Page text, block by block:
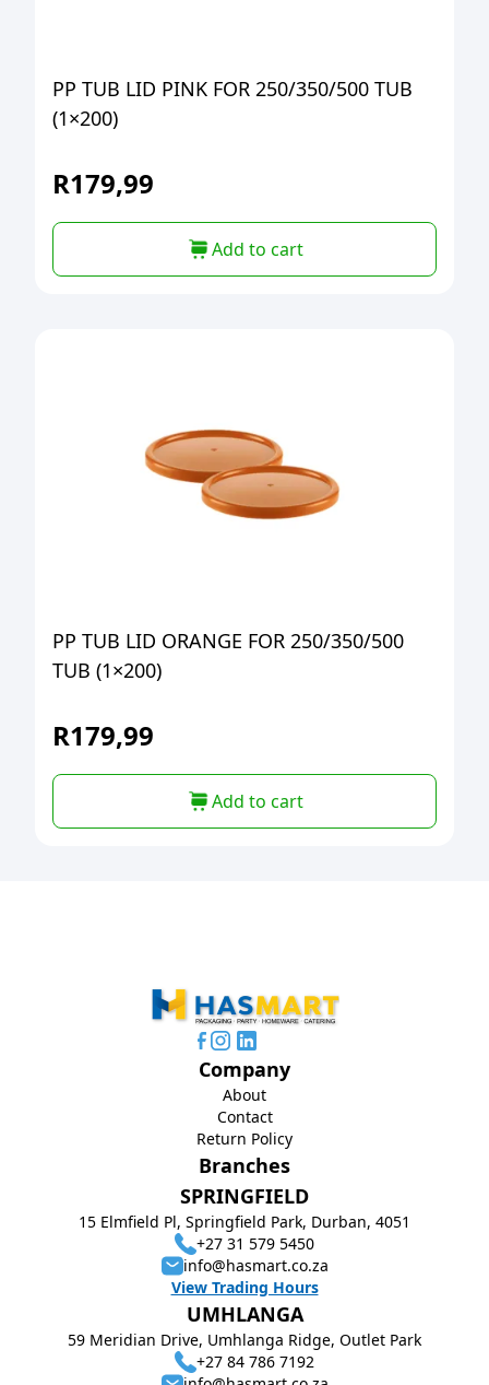
PP TUB LID PINK FOR 250/350/500 TUB
(1×200)
R179,99
Add to cart
PP TUB LID ORANGE FOR 250/350/500
TUB (1×200)
R179,99
Add to cart
Branches
SPRINGFIELD
15 Elmfield Pl, Springfield Park, Durban, 4051
+27 31 579 5450
info@hasmart.co.za
View Trading Hours
UMHLANGA
59 Meridian Drive, Umhlanga Ridge, Outlet Park
+27 84 786 7192
Company
About
Contact
Return Policy